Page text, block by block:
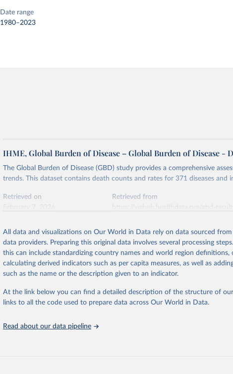
Date range
1980–2023
IHME, Global Burden of Disease – Global Burden of Disease -
The Global Burden of Disease (GBD) study provides a comprehensive
trends. This dataset contains death counts and rates for 371 diseases and
Retrieved on
Retrieved from
This is the citation of the original data obtained from the source, prior to
adaptation by Our World in Data. To cite data downloaded from this page,
citation given in Reuse This Work below.
2023 (GBD 2023). Seattle, United States: Institute for Health
Evaluation (IHME), 2025. Available from
https://
results/."
All data and visualizations on Our World in Data rely on data sourced from
data providers. Preparing this original data involves several processing
this can include standardizing country names and world region definitions,
calculating derived indicators such as per capita measures, as well as
such as the name or the description given to an indicator.
At the link below you can find a detailed description of the structure of
links to all the code used to prepare data across Our World in Data.
Read about our data pipeline